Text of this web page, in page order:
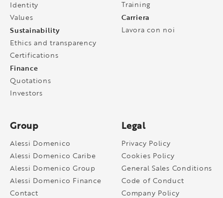
Identity
Values
Sustainability
Ethics and transparency
Certifications
Finance
Quotations
Investors
Training
Carriera
Lavora con noi
Group
Alessi Domenico
Alessi Domenico Caribe
Alessi Domenico Group
Alessi Domenico Finance
Contact
Legal
Privacy Policy
Cookies Policy
General Sales Conditions
Code of Conduct
Company Policy